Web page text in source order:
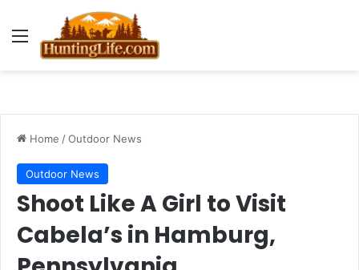
Menu
Home /Outdoor News
Outdoor News
Shoot Like A Girl to Visit
Cabela’s in Hamburg,